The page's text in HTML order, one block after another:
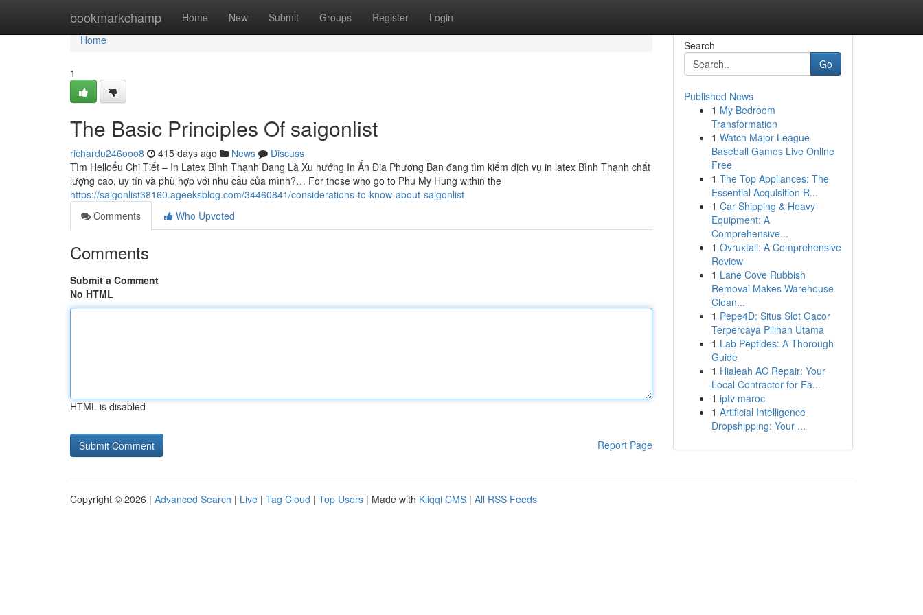
bookmarkchamp Home New Submit Groups Register Login
Home
Home
1
The Basic Principles Of saigonlist
richardu246ooo8 415 days ago News
Discuss
Tìm Helloểu Chi Tiết – In Latex Bình Thạnh Đang Là Xu hướng In Ấn Địa Phương Bạn đang tìm kiếm dịch vụ in latex Bình Thạnh chất
lượng cao, uy tín và phù hợp với nhu cầu của mình?… For those who go to Phu My Hung within the
https://saigonlist38160.ageeksblog.com/34460841/considerations-to-know-about-saigonlist
Comments
Who Upvoted
Comments
Submit a Comment
No HTML
HTML is disabled
Report Page
Search
Go
Published News
1 My Bedroom
Transformation
1 Watch Major League
Baseball Games Live Online
Free
1 The Top Appliances: The
Essential Acquisition R...
1 Car Shipping & Heavy
Equipment: A
Comprehensive...
1 Ovruxtali: A Comprehensive
Review
1 Lane Cove Rubbish
Removal Makes Warehouse
Clean...
1 Pepe4D: Situs Slot Gacor
Terpercaya Pilihan Utama
1 Lab Peptides: A Thorough
Guide
1 Hialeah AC Repair: Your
Local Contractor for Fa...
1 iptv maroc
1 Artificial Intelligence
Dropshipping: Your ...
Copyright © 2026 | Advanced Search | Live | Tag Cloud | Top Users | Made with Kliqqi CMS | All RSS Feeds